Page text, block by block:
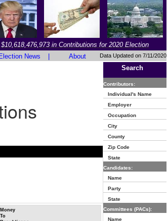
$10,618,476,973 in Contributions for 2020 Election
Election News About Data Updated on 7/11/2020
Money
To
Search
Contributors:
Individual's Name
Employer
Occupation
City
County
Zip Code
State
Candidates:
Name
Party
State
Committees (PACs):
Name